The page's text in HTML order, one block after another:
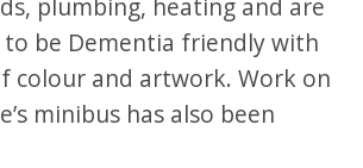
plumbing, heating and are
to be Dementia friendly with
colour and artwork. Work on
minibus has also been